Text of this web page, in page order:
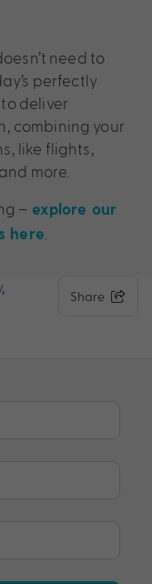
need to
perfectly
deliver
combining your
like flights,
more.
– explore our
here
,
Share